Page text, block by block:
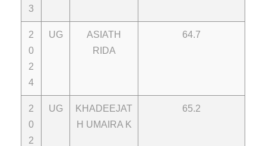
3
2
0
2
4
UG
ASIATH
RIDA
64.7
2
0
2
UG
KHADEEJAT
H UMAIRA K
65.2